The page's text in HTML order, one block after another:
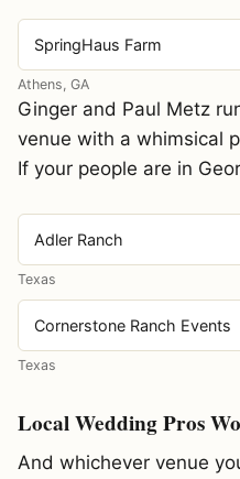
SpringHaus Farm
Athens, GA
Ginger and Paul Metz
venue with a whimsical
If your people are in
Adler Ranch
Texas
Cornerstone Ranch Events
Texas
Local Wedding Pros
And whichever venue